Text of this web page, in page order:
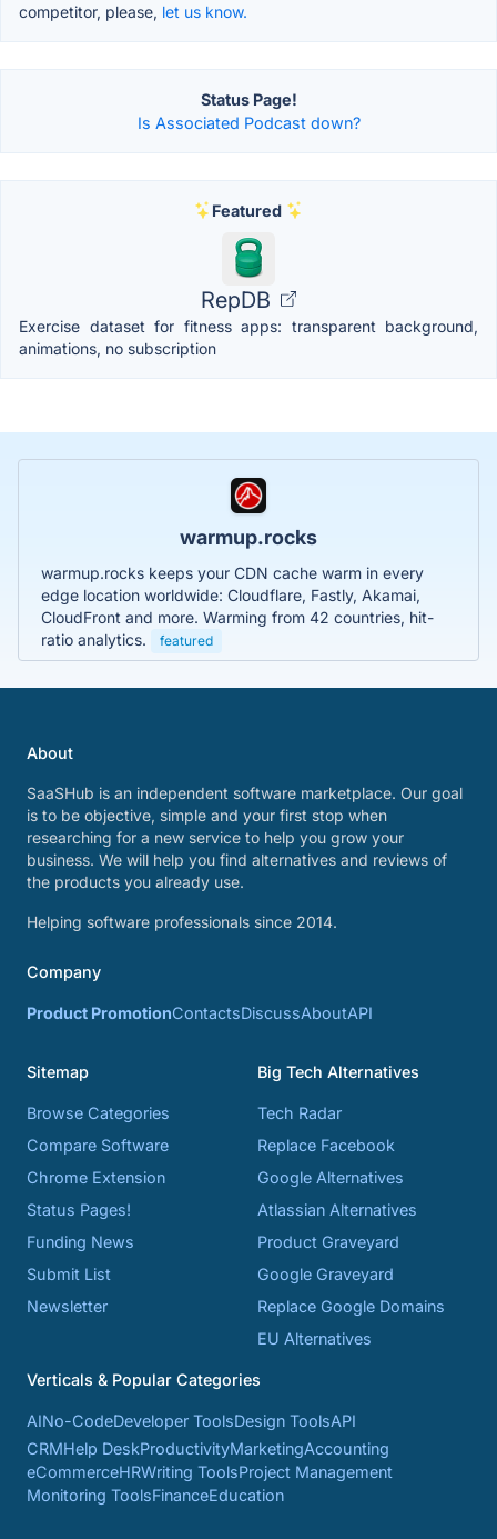
competitor, please, let us know.
Status Page!
Is Associated Podcast down?
Featured
RepDB
Exercise dataset for fitness apps: transparent background,
animations, no subscription
warmup.rocks
warmup.rocks keeps your CDN cache warm in every
edge location worldwide: Cloudflare, Fastly, Akamai,
CloudFront and more. Warming from 42 countries, hit-
ratio analytics.
featured
About
SaaSHub is an independent software marketplace. Our goal
is to be objective, simple and your first stop when
researching for a new service to help you grow your
business. We will help you find alternatives and reviews of
the products you already use.
Helping software professionals since 2014.
Company
Product PromotionContactsDiscussAboutAPI
Sitemap
Browse Categories
Compare Software
Chrome Extension
Status Pages!
Funding News
Submit List
Newsletter
Big Tech Alternatives
Tech Radar
Replace Facebook
Google Alternatives
Atlassian Alternatives
Product Graveyard
Google Graveyard
Replace Google Domains
EU Alternatives
Verticals & Popular Categories
AINo-CodeDeveloper ToolsDesign ToolsAPI
CRMHelp DeskProductivityMarketingAccounting
eCommerceHRWriting ToolsProject Management
Monitoring ToolsFinanceEducation